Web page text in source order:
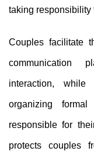
taking responsibility
Couples facilitate
communication
interaction,
organizing
responsible for
protects couples